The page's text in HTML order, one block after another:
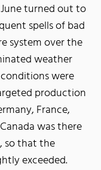
turned out to
spells of bad
system over the
weather
were
production
France,
was there
so that the
exceeded.